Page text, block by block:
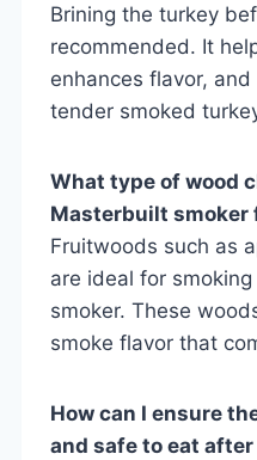
Brining the turkey
recommended. It
enhances flavor,
tender smoked
What type of wood
Masterbuilt smoker
Fruitwoods such as
are ideal for
smoker. These
smoke flavor that
How can I ensure
and safe to eat